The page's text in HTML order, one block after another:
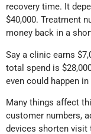
recovery time. It
$40,000. Treatment
money back in a
Say a clinic earns
total spend is
even could happen
Many things affect
customer numbers,
devices shorten visit